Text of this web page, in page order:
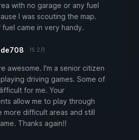
with no garage or any fuel
I was scouting the map.
came in very handy.
15 2月
awesome. I'm a senior citizen
driving games. Some of
for me. Your
allow me to play through
more difficult areas and still
Thanks again!!